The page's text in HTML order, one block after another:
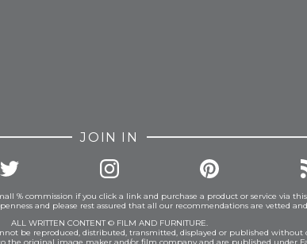
JOIN IN
% commission if you click a link and purchase a product or service via
and please rest assured that all our recommendations are vetted
ALL WRITTEN CONTENT © FILM AND FURNITURE.
be reproduced, distributed, transmitted, displayed or published without